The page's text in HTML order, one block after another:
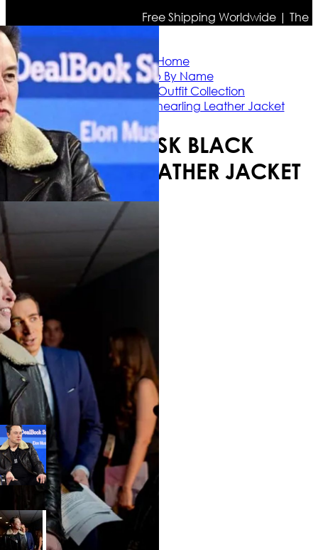
Free Shipping Worldwide | The
Home
Shop By Name
Elon Musk Outfit Collection
Elon Musk Black Shearling Leather Jacket
ELON MUSK BLACK
SHEARLING LEATHER JACKET